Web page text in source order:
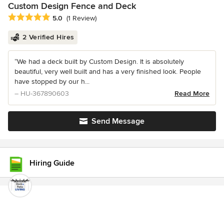
Custom Design Fence and Deck
Average rating: 5 out of 5 stars
5.0 (1 Review)
2 Verified Hires
“We had a deck built by Custom Design. It is absolutely
beautiful, very well built and has a very finished look. People
have stopped by our h...
– HU-367890603
Read More
Send Message
Hiring Guide